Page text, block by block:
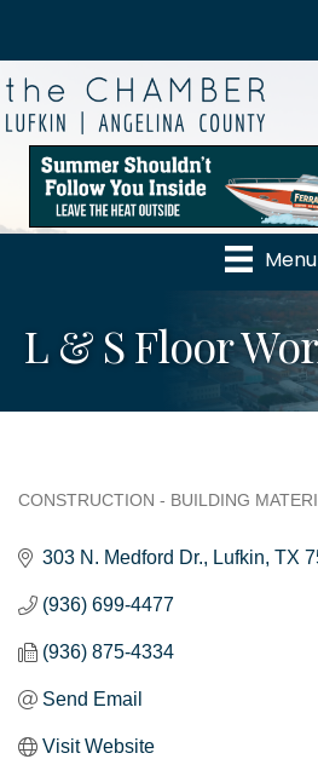
Menu
L & S Floor
CONSTRUCTION - BUILDING
303 N. Medford Dr. Lufkin TX
(936) 699-4477
(936) 875-4334
Send Email
Visit Website